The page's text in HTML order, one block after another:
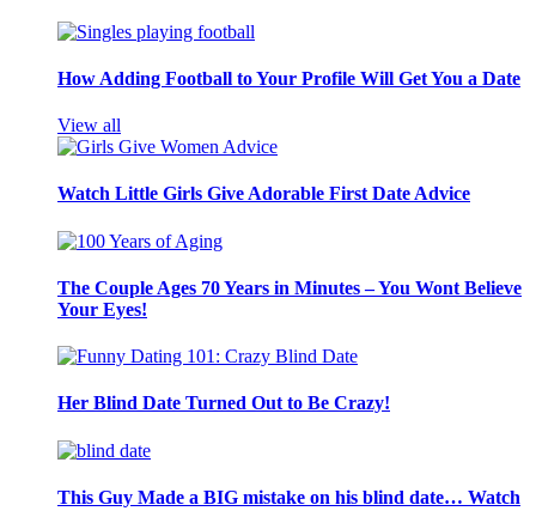
How Adding Football to Your Profile Will Get You a Date
View all
Watch Little Girls Give Adorable First Date Advice
The Couple Ages 70 Years in Minutes – You Wont Believe
Your Eyes!
Her Blind Date Turned Out to Be Crazy!
This Guy Made a BIG mistake on his blind date… Watch